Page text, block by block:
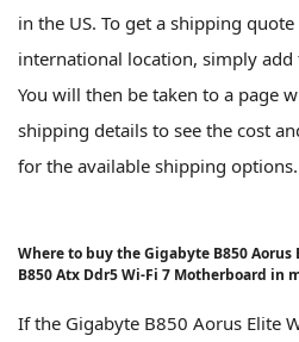
in the US. To get a shipping
international location, simply
You will then be taken to a page
shipping details to see the cost
for the available shipping options.
Where to buy the Gigabyte B850 Aorus
B850 Atx Ddr5 Wi-Fi 7 Motherboard in
If the Gigabyte B850 Aorus Elite